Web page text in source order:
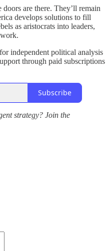
are there. They’ll remain
develops solutions to fill
as aristocrats into leaders,
independent political analysis
through paid subscriptions
Subscribe
strategy? Join the